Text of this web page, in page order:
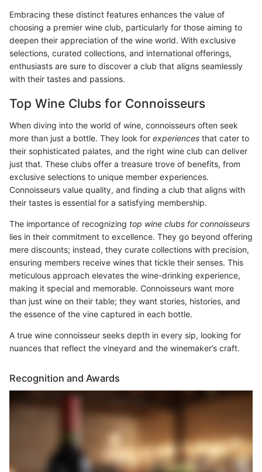
Embracing these distinct features enhances the value of
choosing a premier wine club, particularly for those aiming to
deepen their appreciation of the wine world. With exclusive
selections, curated collections, and international offerings,
enthusiasts are sure to discover a club that aligns seamlessly
with their tastes and passions.
Top Wine Clubs for Connoisseurs
When diving into the world of wine, connoisseurs often seek
more than just a bottle. They look for experiences that cater to
their sophisticated palates, and the right wine club can deliver
just that. These clubs offer a treasure trove of benefits, from
exclusive selections to unique member experiences.
Connoisseurs value quality, and finding a club that aligns with
their tastes is essential for a satisfying membership.
The importance of recognizing top wine clubs for connoisseurs
lies in their commitment to excellence. They go beyond offering
mere discounts; instead, they curate collections with precision,
ensuring members receive wines that tickle their senses. This
meticulous approach elevates the wine-drinking experience,
making it special and memorable. Connoisseurs want more
than just wine on their table; they want stories, histories, and
the essence of the vine captured in each bottle.
A true wine connoisseur seeks depth in every sip, looking for
nuances that reflect the vineyard and the winemaker’s craft.
Recognition and Awards